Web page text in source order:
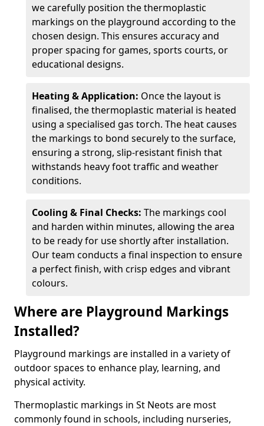
we carefully position the thermoplastic
markings on the playground according to the
chosen design. This ensures accuracy and
proper spacing for games, sports courts, or
educational designs.
Heating & Application: Once the layout is
finalised, the thermoplastic material is heated
using a specialised gas torch. The heat causes
the markings to bond securely to the surface,
ensuring a strong, slip-resistant finish that
withstands heavy foot traffic and weather
conditions.
Cooling & Final Checks: The markings cool
and harden within minutes, allowing the area
to be ready for use shortly after installation.
Our team conducts a final inspection to ensure
a perfect finish, with crisp edges and vibrant
colours.
Where are Playground Markings
Installed?
Playground markings are installed in a variety of
outdoor spaces to enhance play, learning, and
physical activity.
Thermoplastic markings in St Neots are most
commonly found in schools, including nurseries,